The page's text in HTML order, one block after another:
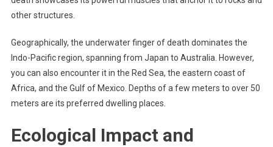
other structures.
Geographically, the underwater finger of death dominates the
Indo-Pacific region, spanning from Japan to Australia. However,
you can also encounter it in the Red Sea, the eastern coast of
Africa, and the Gulf of Mexico. Depths of a few meters to over 50
meters are its preferred dwelling places.
Ecological Impact and